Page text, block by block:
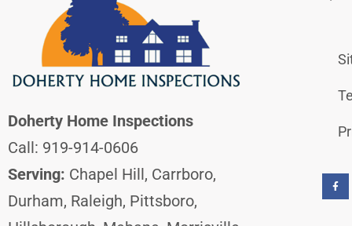
Doherty Home Inspections
Call: 919-914-0606
Serving: Chapel Hill, Carrboro,
Durham, Raleigh, Pittsboro,
c
e
b
o